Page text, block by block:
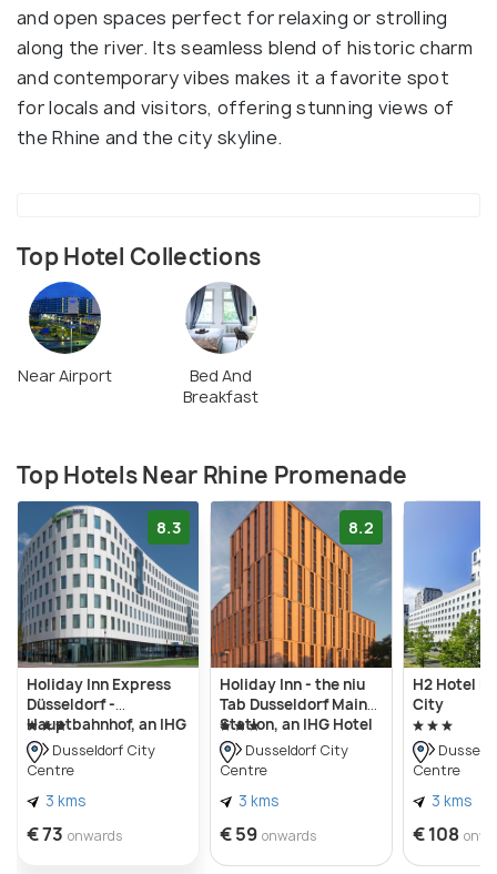
and open spaces perfect for relaxing or strolling
along the river. Its seamless blend of historic charm
and contemporary vibes makes it a favorite spot
for locals and visitors, offering stunning views of
the Rhine and the city skyline.
Top Hotel Collections
Near Airport
Bed And
Breakfast
Top Hotels Near Rhine Promenade
8.3
Holiday Inn Express
Düsseldorf -
Hauptbahnhof, an IHG
HotelDusseldorf City
Centre
3 kms
€ 73 onwards
8.2
Holiday Inn - the niu
Tab Dusseldorf Main
Station, an IHG Hotel
Dusseldorf City
Centre
3 kms
€ 59 onwards
H2 Hotel
City
Centre
3 kms
€ 108